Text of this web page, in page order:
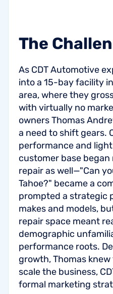
The
As CDT Automotive
into a 15-bay facility
area, where they
with virtually no
owners Thomas
a need to shift gears.
performance and
customer base
repair as well—"Can
Tahoe?" became a
prompted a strategic
makes and models,
repair space meant
demographic
performance roots.
growth, Thomas
scale the business,
formal marketing